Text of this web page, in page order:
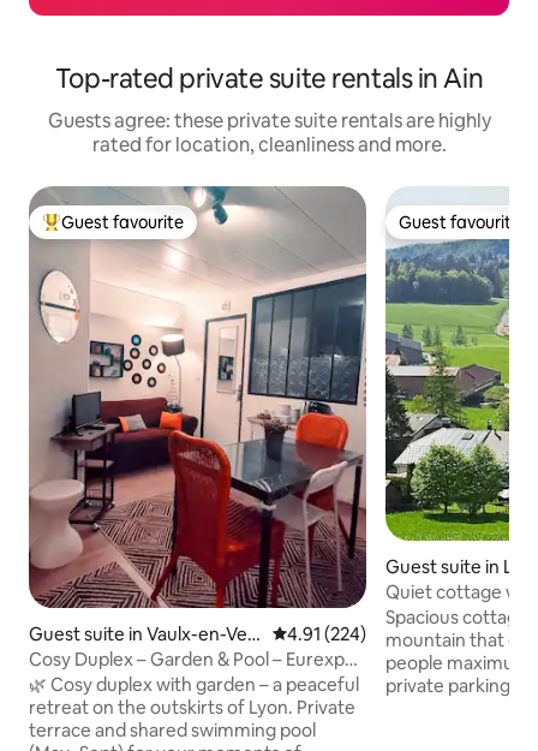
Top-rated private suite rentals in Ain
Guests agree: these private suite rentals are highly
rated for location, cleanliness and more.
Top guest favourite
Guest favourite
Guest suite in Vaulx-en-Veli
n
4.91 out of 5 average rating,
4.91 (224)
Cosy Duplex – Garden & Pool – Eurexpo /
LDLC Arena
🌿 Cosy duplex with garden – a peaceful
retreat on the outskirts of Lyon. Private
terrace and shared swimming pool
Guest favourite
Guest favourite
Guest suite in Les
Quiet cottage
Spacious cottage
mountain that
people
private parking,